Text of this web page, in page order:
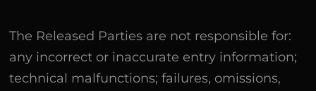
The Released Parties are not responsible for:
any incorrect or inaccurate entry information;
technical malfunctions; failures, omissions,